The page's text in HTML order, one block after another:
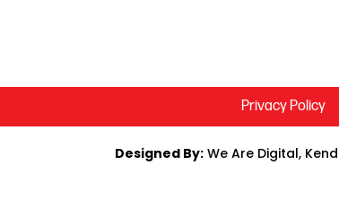
Privacy Policy
Designed By:We Are Digital,